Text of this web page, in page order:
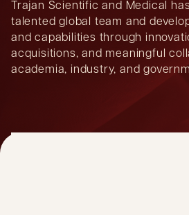
Trajan Scientific and Medical
talented global team and
and capabilities through
acquisitions, and meaningful
academia, industry, and